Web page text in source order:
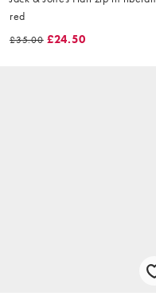
red
£35.00 £24.50